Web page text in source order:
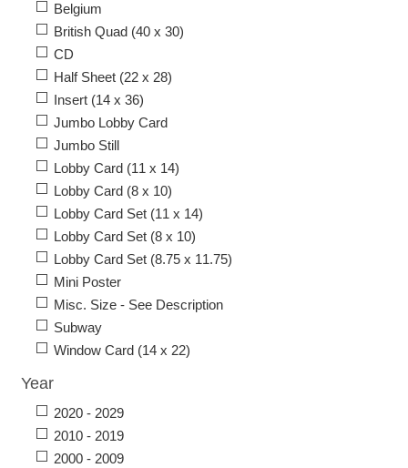
Belgium
British Quad (40 x 30)
CD
Half Sheet (22 x 28)
Insert (14 x 36)
Jumbo Lobby Card
Jumbo Still
Lobby Card (11 x 14)
Lobby Card (8 x 10)
Lobby Card Set (11 x 14)
Lobby Card Set (8 x 10)
Lobby Card Set (8.75 x 11.75)
Mini Poster
Misc. Size - See Description
Subway
Window Card (14 x 22)
Year
2020 - 2029
2010 - 2019
2000 - 2009